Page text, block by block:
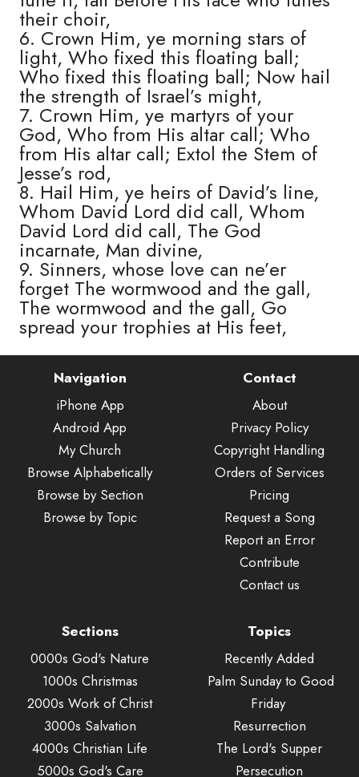
their choir,
6. Crown Him, ye morning stars of
light, Who fixed this floating ball;
Who fixed this floating ball; Now hail
the strength of Israel’s might,
7. Crown Him, ye martyrs of your
God, Who from His altar call; Who
from His altar call; Extol the Stem of
Jesse’s rod,
8. Hail Him, ye heirs of David’s line,
Whom David Lord did call, Whom
David Lord did call, The God
incarnate, Man divine,
9. Sinners, whose love can ne’er
forget The wormwood and the gall,
The wormwood and the gall, Go
spread your trophies at His feet,
Navigation
iPhone App
Android App
My Church
Browse Alphabetically
Browse by Section
Browse by Topic
Contact
About
Privacy Policy
Copyright Handling
Orders of Services
Pricing
Request a Song
Report an Error
Contribute
Contact us
Sections
0000s God's Nature
1000s Christmas
2000s Work of Christ
3000s Salvation
4000s Christian Life
5000s God's Care
Topics
Recently Added
Palm Sunday to Good
Friday
Resurrection
The Lord's Supper
Persecution